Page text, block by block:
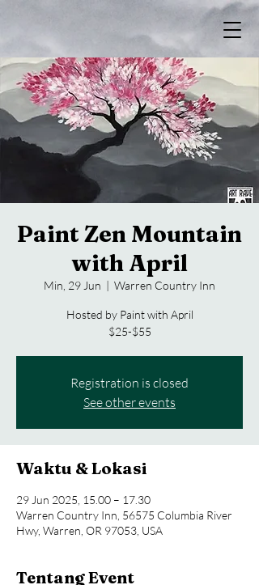
Paint Zen Mountain
with April
Min, 29 Jun
  |
Warren Country Inn
Hosted by Paint with April
$25-$55
Registration is closed
See other events
Waktu & Lokasi
29 Jun 2025, 15.00 – 17.30
Warren Country Inn, 56575 Columbia River
Hwy, Warren, OR 97053, USA
Tentang Event